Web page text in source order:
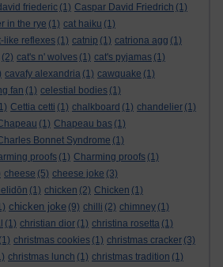
friederic (1) Caspar David Friedrich (1)
in the rye (1) cat haiku (1)
like reflexes (1) catnip (1) catriona agg (1)
(2) cat's n' wolves (1) cat's pyjamas (1)
cavafy alexandria (1) cawquake (1)
fan (1) celestial bodies (1)
Cettia cetti (1) chalkboard (1) chandelier (1)
(1) Chapeau bas (1)
Bonnet Syndrome (1)
proofs (1) Charming proofs (1)
cheese (5) cheese joke (3)
(1) chicken (2) Chicken (1)
chicken joke (9) chilli (2) chimney (1)
(1) christian dior (1) christina rosetta (1)
(1) christmas cookies (1) christmas cracker (3)
christmas lunch (1) christmas tradition (1)